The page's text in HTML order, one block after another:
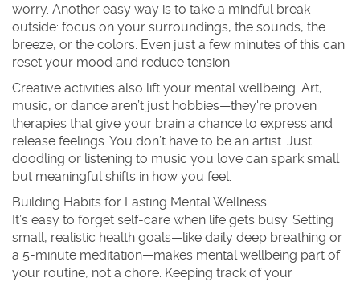
worry. Another easy way is to take a mindful break
outside: focus on your surroundings, the sounds, the
breeze, or the colors. Even just a few minutes of this can
reset your mood and reduce tension.
Creative activities also lift your mental wellbeing. Art,
music, or dance aren’t just hobbies—they're proven
therapies that give your brain a chance to express and
release feelings. You don’t have to be an artist. Just
doodling or listening to music you love can spark small
but meaningful shifts in how you feel.
Building Habits for Lasting Mental Wellness
It’s easy to forget self-care when life gets busy. Setting
small, realistic health goals—like daily deep breathing or
a 5-minute meditation—makes mental wellbeing part of
your routine, not a chore. Keeping track of your